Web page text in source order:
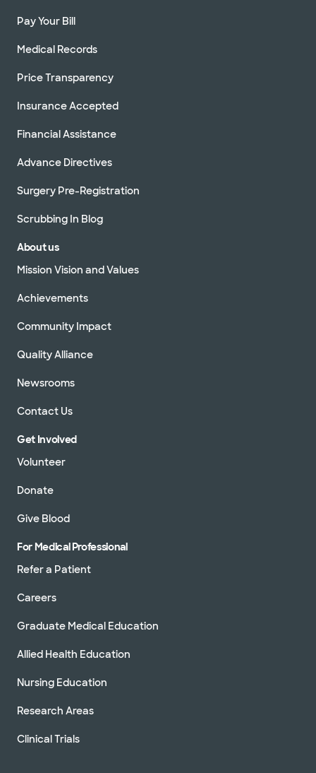
Pay Your Bill
Medical Records
Price Transparency
Insurance Accepted
Financial Assistance
Advance Directives
Surgery Pre-Registration
Scrubbing In Blog
About us
Mission Vision and Values
Achievements
Community Impact
Quality Alliance
Newsrooms
Contact Us
Get Involved
Volunteer
Donate
Give Blood
For Medical Professional
Refer a Patient
Careers
Graduate Medical Education
Allied Health Education
Nursing Education
Research Areas
Clinical Trials